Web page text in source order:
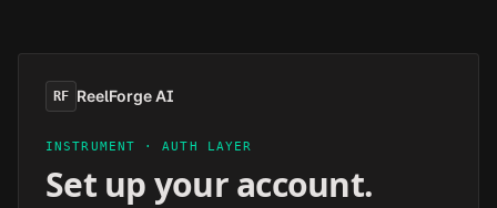
RF ReelForge AI
INSTRUMENT · AUTH LAYER
Set up your account.